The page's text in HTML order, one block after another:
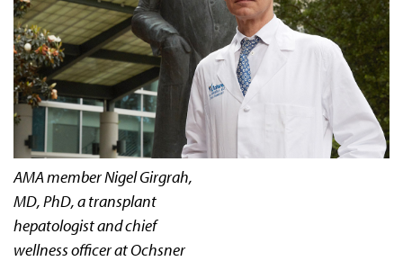
AMA member Nigel Girgrah,
MD, PhD, a transplant
hepatologist and chief
wellness officer at Ochsner